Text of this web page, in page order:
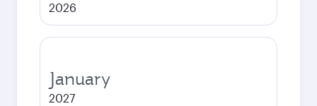
2026
January
2027